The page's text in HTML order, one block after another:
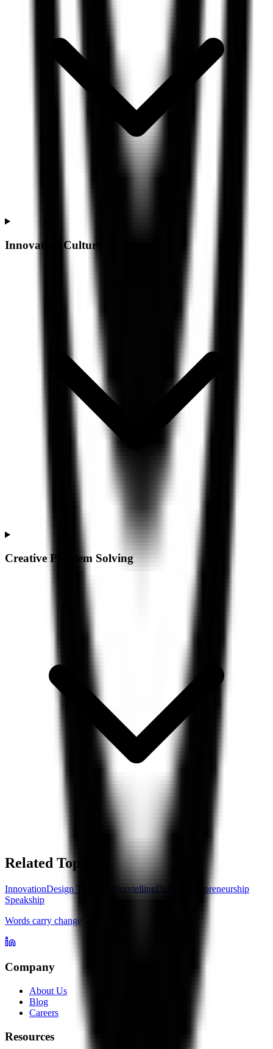
Innovation Culture
Creative Problem Solving
Related Topics
InnovationDesign Thinking StorytellingDesign
Entrepreneurship
Speakship
Words carry change
Company
About Us
Blog
Careers
Resources